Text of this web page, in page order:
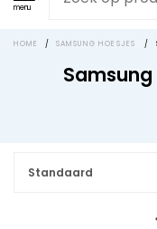
menu
HOME / SAMSUNG HOESJES /
Standaard